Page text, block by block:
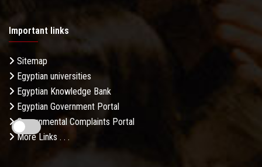
Important links
Sitemap
Egyptian universities
Egyptian Knowledge Bank
Egyptian Government Portal
Governmental Complaints Portal
More Links . . .